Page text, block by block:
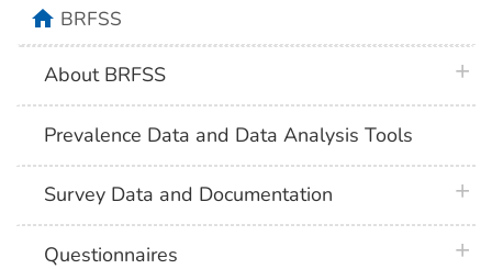
homeBRFSS
About BRFSS
Prevalence Data and Data Analysis Tools
Survey Data and Documentation
Questionnaires